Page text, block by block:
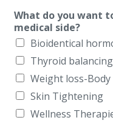
What do you want
medical side?
Bioidentical
Thyroid balancing
Weight loss-
Skin Tightening
Wellness